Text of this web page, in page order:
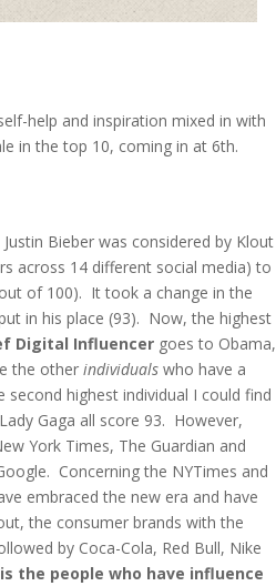
help and inspiration mixed in with
in the top 10, coming in at 6th.
Bieber was considered by Klout
across 14 different social media) to
of 100). It took a change in the
in his place (93). Now, the highest
Digital Influencer goes to Obama,
the otherindividuals who have a
highest individual I could find
Gaga all score 93. However,
York Times, The Guardian and
Concerning the NYTimes and
embraced the new era and have
the consumer brands with the
by Coca-Cola, Red Bull, Nike
the people who have influence